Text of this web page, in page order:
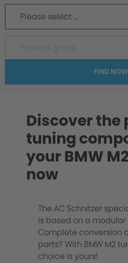
Please select ...
Discover the
tuning
your BMW
now
The AC Schnitzer
is based on a
Complete conversion
parts? With BMW M2
choice is yours!